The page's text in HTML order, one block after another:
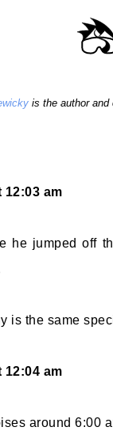
is the author and
12:03 am
he jumped off
is the same
12:04 am
around 6:00